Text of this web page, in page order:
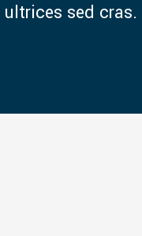
sed cras.